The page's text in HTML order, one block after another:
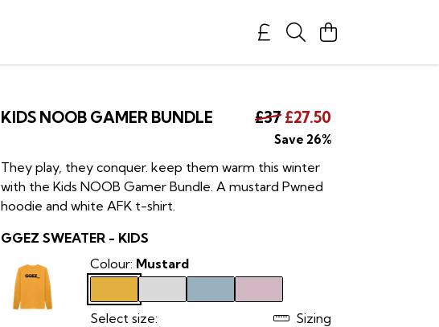
KIDS NOOB GAMER BUNDLE £37 £27.50
Save 26%
They play, they conquer. keep them warm this winter
with the Kids NOOB Gamer Bundle. A mustard Pwned
hoodie and white AFK t-shirt.
GGEZ SWEATER - KIDS
Colour: Mustard
Select size:
Sizing